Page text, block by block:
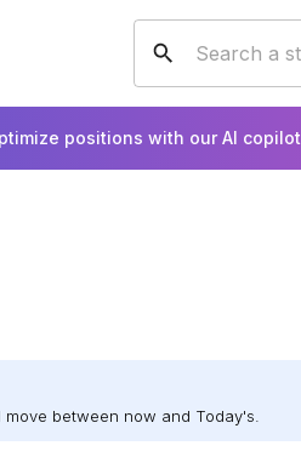
positions with our AI copilot
between now and Today's.